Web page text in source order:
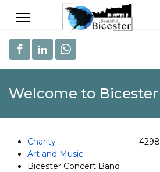
Welcome to Bicester
Charity
Art and Music
Bicester Concert Band
4298